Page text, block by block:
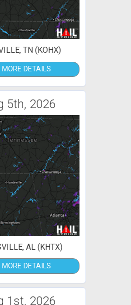
TN (KOHX)
MORE DETAILS
5th, 2026
AL (KHTX)
MORE DETAILS
1st, 2026